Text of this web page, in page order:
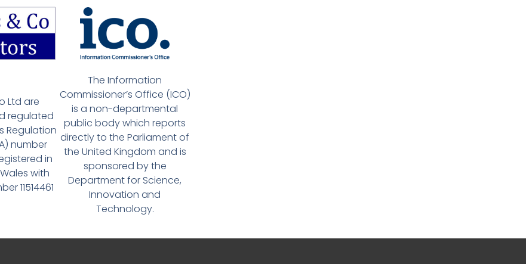
Ltd are
regulated
Regulation
number
in
with
11514461
The Information
Commissioner’s Office (ICO)
is a non-departmental
public body which reports
directly to the Parliament of
the United Kingdom and is
sponsored by the
Department for Science,
Innovation and
Technology.